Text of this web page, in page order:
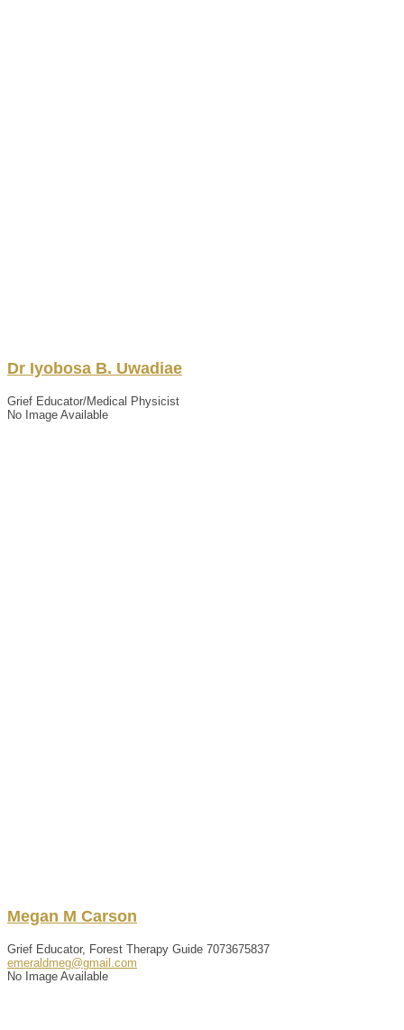
Dr Iyobosa B. Uwadiae
Grief Educator/Medical Physicist
No Image Available
Megan M Carson
Grief Educator, Forest Therapy Guide 7073675837
emeraldmeg@gmail.com
No Image Available